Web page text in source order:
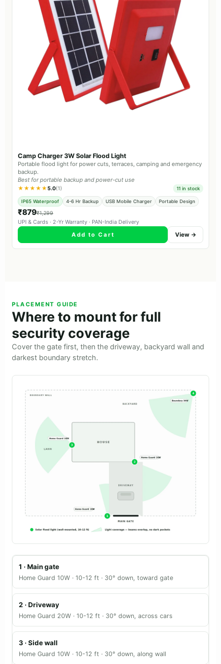
Camp Charger 3W Solar Flood Light
Portable flood light for power cuts, terraces, camping and emergency
backup.
Best for portable backup and power-cut use
★★★★★5.0(1) 11 in stock
IP65 Waterproof 4-6 Hr Backup USB Mobile Charger Portable Design
₹879₹1,299
UPI & Cards · 2-Yr Warranty · PAN-India Delivery
Add to Cart View →
PLACEMENT GUIDE
Where to mount for full
security coverage
Cover the gate first, then the driveway, backyard wall and
darkest boundary stretch.
1 · Main gate
Home Guard 10W · 10-12 ft · 30° down, toward gate
2 · Driveway
Home Guard 20W · 10-12 ft · 30° down, across cars
3 · Side wall
Home Guard 10W · 10-12 ft · 30° down, along wall